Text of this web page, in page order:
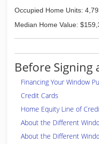
Occupied Home Units:
Median Home Value:
Before Signing
Financing Your Window
Credit Cards
Home Equity Line of
About the Different
About the Different